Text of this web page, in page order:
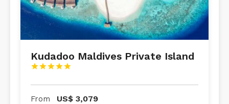
Kudadoo Maldives Private Island





From US$ 3,079